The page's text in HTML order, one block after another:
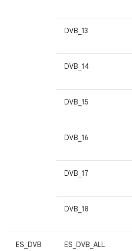
DVB_13
DVB_14
DVB_15
DVB_16
DVB_17
DVB_18
ES_DVB ES_DVB_ALL